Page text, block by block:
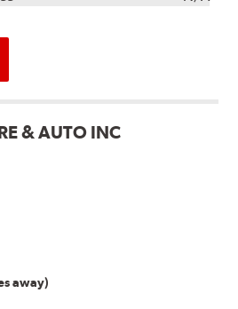
& AUTO INC
away)